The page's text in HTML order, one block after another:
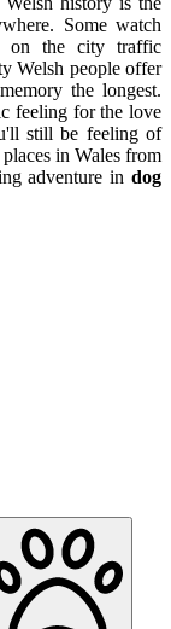
Some watch
on the city traffic
Welsh people offer
the longest.
feeling for the love
still be feeling of
in Wales from
adventure in dog